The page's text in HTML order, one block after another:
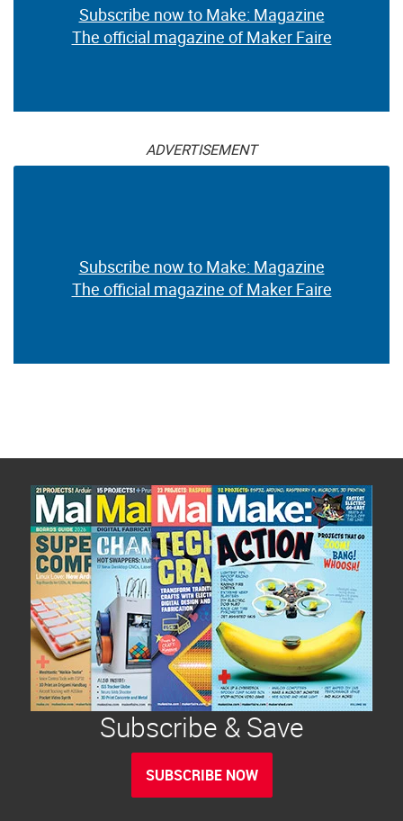
Subscribe now to Make: Magazine
The official magazine of Maker Faire
ADVERTISEMENT
Subscribe now to Make: Magazine
The official magazine of Maker Faire
Subscribe & Save
SUBSCRIBE NOW